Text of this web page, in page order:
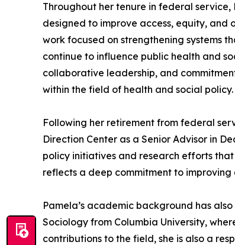
Throughout her tenure in federal
designed to improve access, equity, and
work focused on strengthening systems
continue to influence public health and
collaborative leadership, and
within the field of health and social policy.
Following her retirement from federal
Direction Center as a Senior Advisor in
policy initiatives and research efforts
reflects a deep commitment to
Pamela’s academic background has
Sociology from Columbia University,
contributions to the field, she is also a